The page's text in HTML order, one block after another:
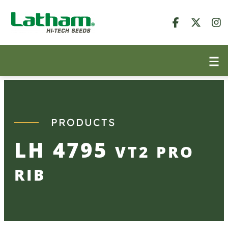
Skip
to
PRODUCTS
LH 4795 VT2 PRO
RIB